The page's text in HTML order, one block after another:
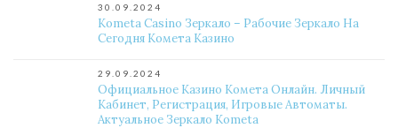
30.09.2024
Kometa Casino Зеркало – Рабочие Зеркало На
Сегодня Комета Казино
29.09.2024
Официальное Казино Комета Онлайн. Личный
Кабинет, Регистрация, Игровые Автоматы.
Актуальное Зеркало Kometa